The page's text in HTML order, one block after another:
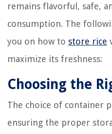
remains flavorful, safe,
consumption. The
you on how to store rice
maximize its freshness:
Choosing the
The choice of container
ensuring the proper